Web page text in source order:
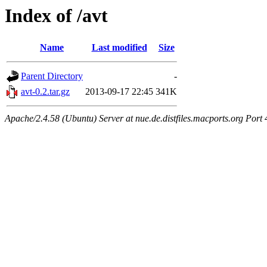
Index of /avt
Name Last modified Size
Parent Directory
-
avt-0.2.tar.gz
2013-09-17 22:45 341K
Apache/2.4.58 (Ubuntu) Server at nue.de.distfiles.macports.org Port